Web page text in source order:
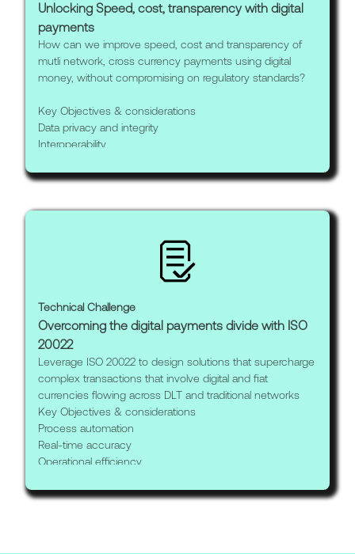
Unlocking Speed, cost, transparency with digital
payments
How can we improve speed, cost and transparency of
mutli network, cross currency payments using digital
money, without compromising on regulatory standards?
Key Objectives & considerations
Data privacy and integrity
Interoperability
Technical Challenge
Overcoming the digital payments divide with ISO
20022
Leverage ISO 20022 to design solutions that supercharge
complex transactions that involve digital and fiat
currencies flowing across DLT and traditional networks
Key Objectives & considerations
Process automation
Real-time accuracy
Operational efficiency